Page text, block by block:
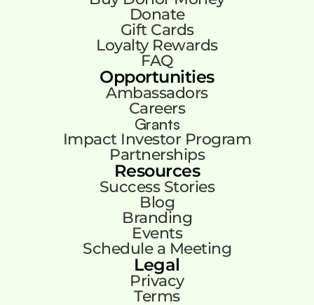
Donate
Gift Cards
Loyalty Rewards
FAQ
Opportunities
Ambassadors
Careers
Grants
Impact Investor Program
Partnerships
Resources
Success Stories
Blog
Branding
Events
Schedule a Meeting
Legal
Privacy
Terms